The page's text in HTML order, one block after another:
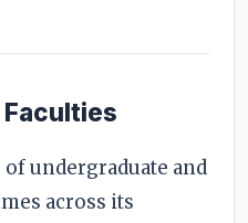
Faculties
undergraduate and
across its